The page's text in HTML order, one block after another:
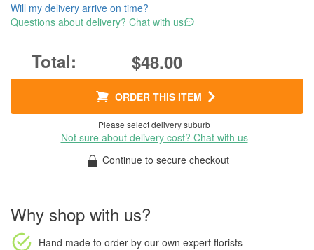
Will my delivery arrive on time?
Questions about delivery? Chat with us
$48.00
ORDER THIS ITEM
Please select delivery suburb
Not sure about delivery cost? Chat with us
Continue to secure checkout
Why shop with us?
Hand made to order by our own expert florists